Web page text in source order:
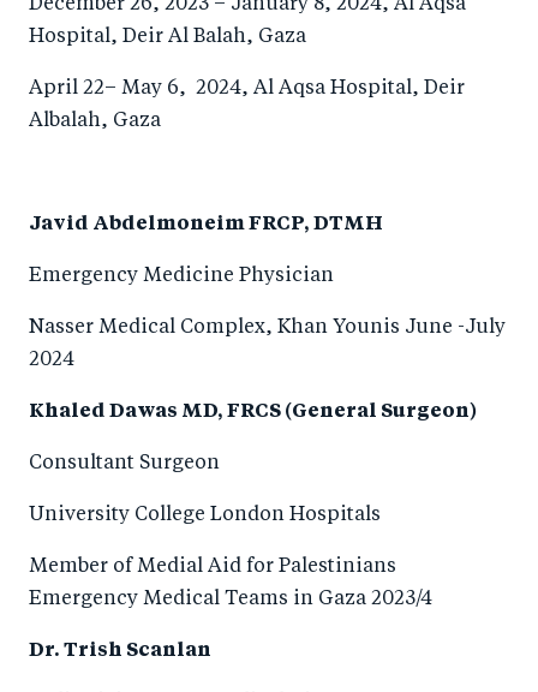
December 26, 2023 – January 8, 2024, Al Aqsa
Hospital, Deir Al Balah, Gaza
April 22– May 6, 2024, Al Aqsa Hospital, Deir
Albalah, Gaza
Javid Abdelmoneim FRCP, DTMH
Emergency Medicine Physician
Nasser Medical Complex, Khan Younis June -July
2024
Khaled Dawas MD, FRCS (General Surgeon)
Consultant Surgeon
University College London Hospitals
Member of Medial Aid for Palestinians
Emergency Medical Teams in Gaza 2023/4
Dr. Trish Scanlan